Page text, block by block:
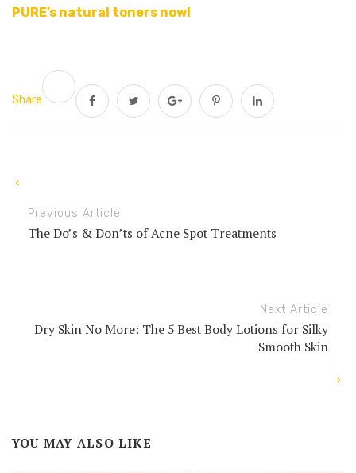
PURE’s natural toners now!
Share
Previous Article
The Do’s & Don’ts of Acne Spot Treatments
Next Article
Dry Skin No More: The 5 Best Body Lotions for Silky
Smooth Skin
YOU MAY ALSO LIKE